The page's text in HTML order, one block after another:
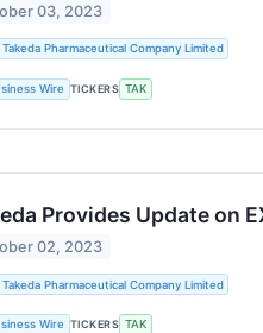
03, 2023
Takeda Pharmaceutical Company Limited
Wire TICKERS TAK
Provides Update on
02, 2023
Takeda Pharmaceutical Company Limited
Wire TICKERS TAK